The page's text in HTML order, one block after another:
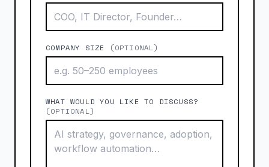
COMPANY SIZE (OPTIONAL)
WHAT WOULD YOU LIKE TO DISCUSS?
(OPTIONAL)